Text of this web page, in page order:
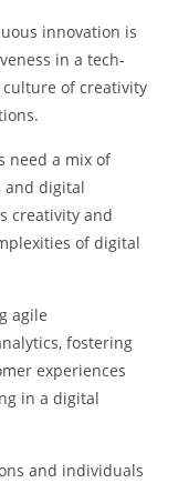
innovation is
in a tech-
of creativity
need a mix of
and digital
creativity and
of digital
agile
fostering
experiences
in a digital
and individuals